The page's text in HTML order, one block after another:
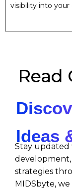
visibility into your
Read
Ideas
Stay updated
strategies
MIDSbyte,